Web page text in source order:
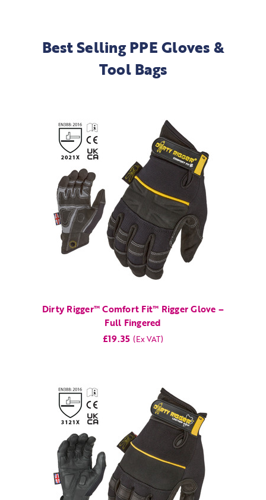
Best Selling PPE Gloves &
Tool Bags
Dirty Rigger™ Comfort Fit™ Rigger Glove –
Full Fingered
£19.35